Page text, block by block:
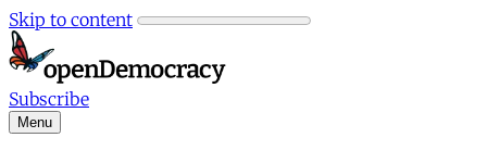
Skip to content
Subscribe
Menu